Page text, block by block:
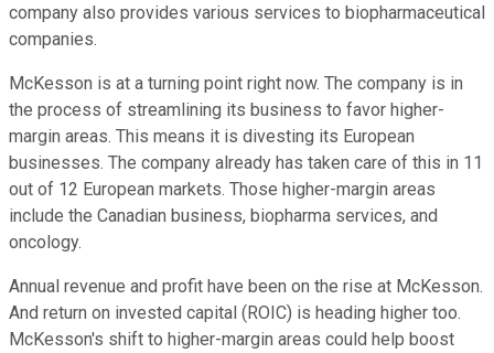
company also provides various services to biopharmaceutical
companies.
McKesson is at a turning point right now. The company is in
the process of streamlining its business to favor higher-
margin areas. This means it is divesting its European
businesses. The company already has taken care of this in 11
out of 12 European markets. Those higher-margin areas
include the Canadian business, biopharma services, and
oncology.
Annual revenue and profit have been on the rise at McKesson.
And return on invested capital (ROIC) is heading higher too.
McKesson's shift to higher-margin areas could help boost